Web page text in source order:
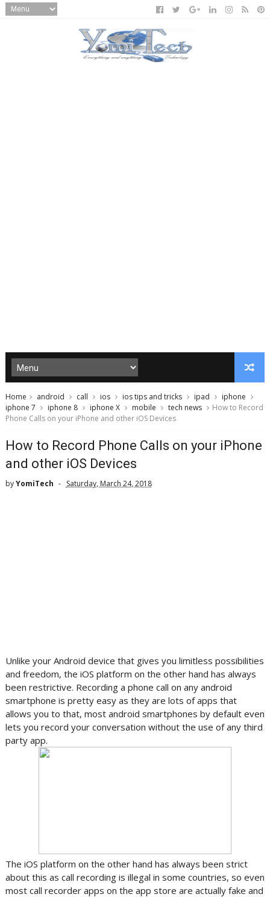
Home android call ios ios tips and tricks ipad
iphone
iphone 7
iphone 8 iphone X mobile tech news
How to Record
Phone Calls on your iPhone and other iOS Devices
How to Record Phone Calls on your iPhone
and other iOS Devices
byYomiTech Saturday, March 24, 2018
Unlike your Android device that gives you limitless possibilities
and freedom, the iOS platform on the other hand has always
been restrictive. Recording a phone call on any android
smartphone is pretty easy as they are lots of apps that
allows you to that, most android smartphones by default even
lets you record your conversation without the use of any third
party app.
The iOS platform on the other hand has always been strict
about this as call recording is illegal in some countries, so even
most call recorder apps on the app store are actually fake and